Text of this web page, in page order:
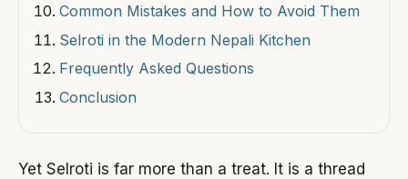
Common Mistakes and How to Avoid Them
Selroti in the Modern Nepali Kitchen
Frequently Asked Questions
Conclusion
Yet Selroti is far more than a treat. It is a thread